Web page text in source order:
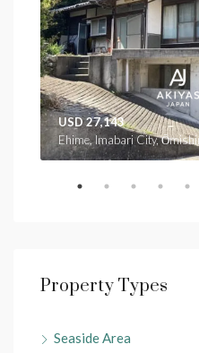
USD 27,143
Ehime, Imabari City,
Property Types
Seaside Area